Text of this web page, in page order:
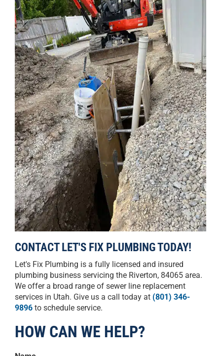
CONTACT LET'S FIX PLUMBING TODAY!
Let's Fix Plumbing is a fully licensed and insured
plumbing business servicing the Riverton, 84065 area.
We offer a broad range of sewer line replacement
services in Utah. Give us a call today at (801) 346-
9896 to schedule service.
HOW CAN WE HELP?